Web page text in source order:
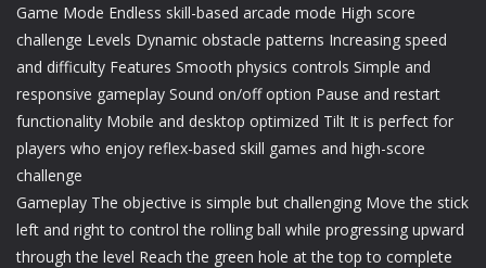
Game Mode Endless skill-based arcade mode High score
challenge Levels Dynamic obstacle patterns Increasing speed
and difficulty Features Smooth physics controls Simple and
responsive gameplay Sound on/off option Pause and restart
functionality Mobile and desktop optimized Tilt It is perfect for
players who enjoy reflex-based skill games and high-score
challenge
Gameplay The objective is simple but challenging Move the stick
left and right to control the rolling ball while progressing upward
through the level Reach the green hole at the top to complete